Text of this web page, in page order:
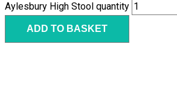
Aylesbury High Stool quantity
ADD TO BASKET